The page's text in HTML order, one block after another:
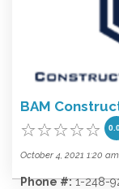
BAM
October 4, 2021 1:20 am
Phone #: 1-248-